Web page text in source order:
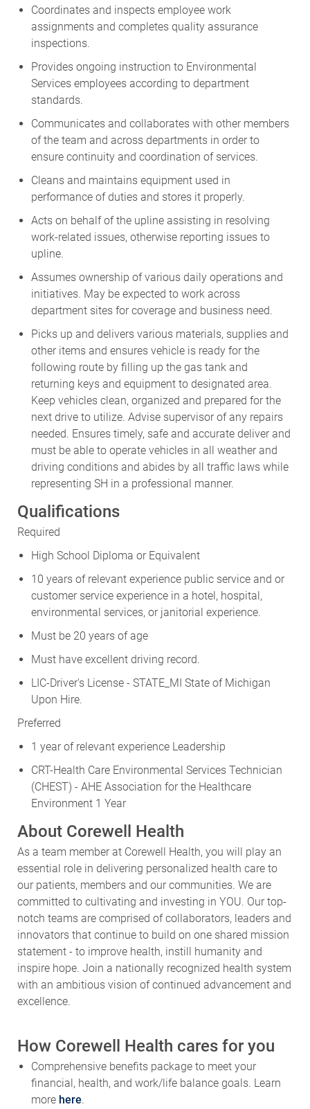
Coordinates and inspects employee work
assignments and completes quality assurance
inspections.
Provides ongoing instruction to Environmental
Services employees according to department
standards.
Communicates and collaborates with other members
of the team and across departments in order to
ensure continuity and coordination of services.
Cleans and maintains equipment used in
performance of duties and stores it properly.
Acts on behalf of the upline assisting in resolving
work-related issues, otherwise reporting issues to
upline.
Assumes ownership of various daily operations and
initiatives. May be expected to work across
department sites for coverage and business need.
Picks up and delivers various materials, supplies and
other items and ensures vehicle is ready for the
following route by filling up the gas tank and
returning keys and equipment to designated area.
Keep vehicles clean, organized and prepared for the
next drive to utilize. Advise supervisor of any repairs
needed. Ensures timely, safe and accurate deliver and
must be able to operate vehicles in all weather and
driving conditions and abides by all traffic laws while
representing SH in a professional manner.
Qualifications
Required
High School Diploma or Equivalent
10 years of relevant experience public service and or
customer service experience in a hotel, hospital,
environmental services, or janitorial experience.
Must be 20 years of age
Must have excellent driving record.
LIC-Driver's License - STATE_MI State of Michigan
Upon Hire.
Preferred
1 year of relevant experience Leadership
CRT-Health Care Environmental Services Technician
(CHEST) - AHE Association for the Healthcare
Environment 1 Year
About Corewell Health
As a team member at Corewell Health, you will play an
essential role in delivering personalized health care to
our patients, members and our communities. We are
committed to cultivating and investing in YOU. Our top-
notch teams are comprised of collaborators, leaders and
innovators that continue to build on one shared mission
statement - to improve health, instill humanity and
inspire hope. Join a nationally recognized health system
with an ambitious vision of continued advancement and
excellence.
How Corewell Health cares for you
Comprehensive benefits package to meet your
financial, health, and work/life balance goals. Learn
more here.